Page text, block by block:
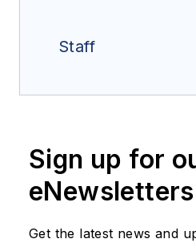
Staff
Sign up for
eNewsletters
Get the latest news and